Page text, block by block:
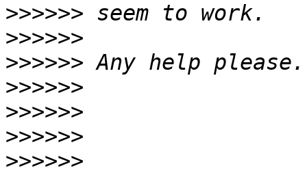
>>>>>>
>>>>>>
>>>>>>
>>>>>>
>>>>>>
>>>>>>
>>>>>>